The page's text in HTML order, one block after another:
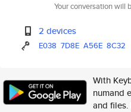
Your conversation will
2 devices
E038 7D8E A56E 8C32
With
numand
and files.